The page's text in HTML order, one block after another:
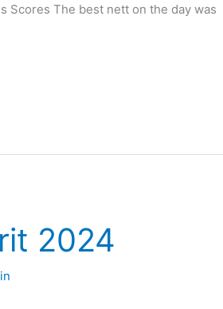
Scores The best nett on the day was
2024